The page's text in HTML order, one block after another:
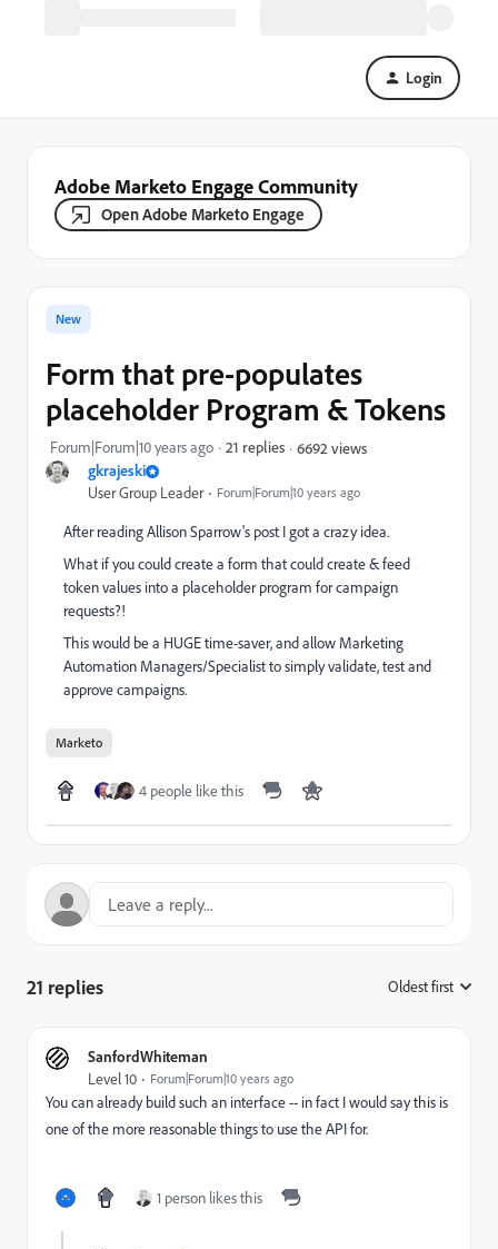
Login
Adobe Marketo Engage Community
Open Adobe Marketo Engage
gkrajeski
User Group Leader Forum|Forum|10 years ago
New
Form that pre-populates
placeholder Program & Tokens
Forum|Forum|10 years ago 21 replies 6692 views
After readingAllison Sparrow​'s post I got a crazy idea.
What if you could create a form that could create & feed
token values into a placeholder program for campaign
requests?!
This would be a HUGE time-saver, and allow Marketing
Automation Managers/Specialist to simply validate, test and
approve campaigns.
Marketo
4 people like this
21 replies Oldest first
SanfordWhiteman
Level 10 Forum|Forum|10 years ago
You can already build such an interface -- in fact I would say this is
one of the more reasonable things to use the API for.
1 person likes this